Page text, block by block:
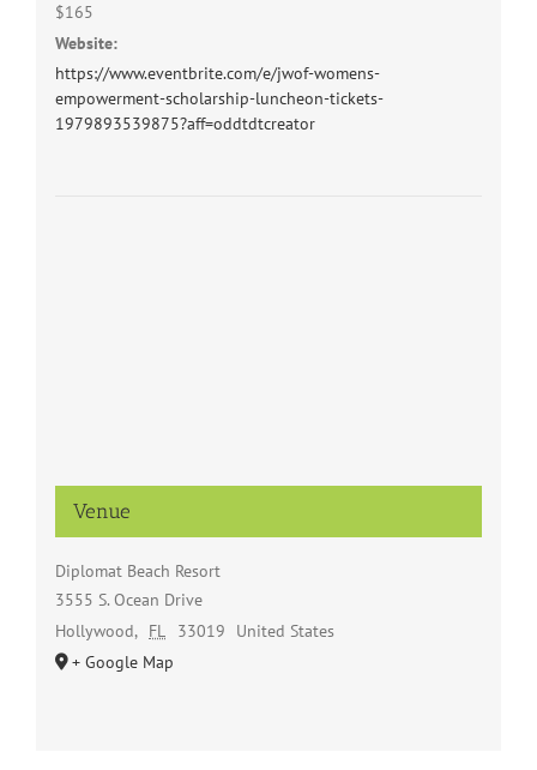
$165
Website:
https://www.eventbrite.com/e/jwof-womens-
empowerment-scholarship-luncheon-tickets-
1979893539875?aff=oddtdtcreator
Venue
Diplomat Beach Resort
3555 S. Ocean Drive
Hollywood, FL 33019
United States
+ Google Map